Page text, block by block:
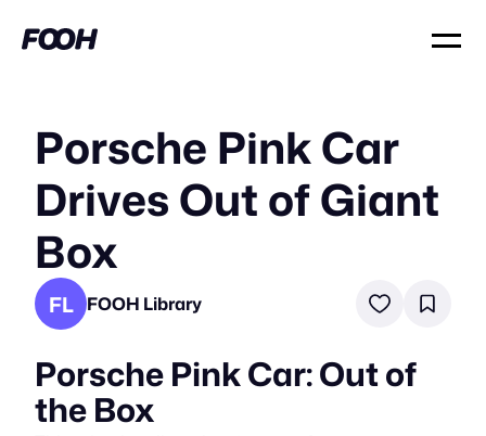
Porsche Pink Car
Drives Out of Giant
Box
FL FOOH Library
Porsche Pink Car: Out of
the Box